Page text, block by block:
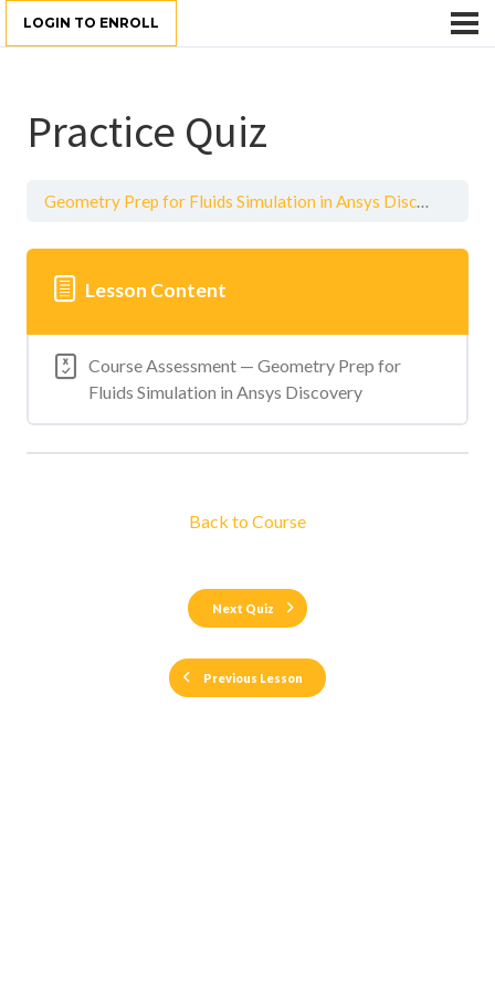
LOGIN TO ENROLL
Practice Quiz
Geometry Prep for Fluids Simulation in Ansys Discovery
Lesson Content
Course Assessment — Geometry Prep for
Fluids Simulation in Ansys Discovery
Previous Lesson
Back to Course
Next Quiz